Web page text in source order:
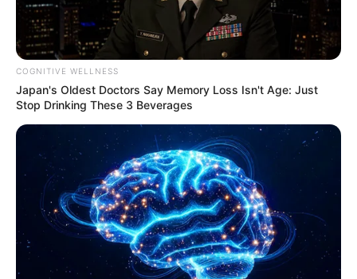
COGNITIVE WELLNESS
Japan's Oldest Doctors Say Memory Loss Isn't Age: Just
Stop Drinking These 3 Beverages